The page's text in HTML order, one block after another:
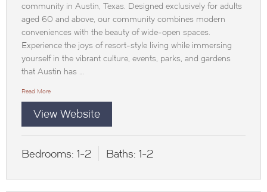
community in Austin, Texas. Designed exclusively for adults
aged 60 and above, our community combines modern
conveniences with the beauty of wide-open spaces.
Experience the joys of resort-style living while immersing
yourself in the vibrant culture, events, parks, and gardens
that Austin has …
Read More
View Website
Bedrooms: 1-2 Baths: 1-2